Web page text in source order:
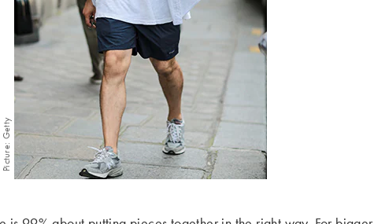
Picture: Getty